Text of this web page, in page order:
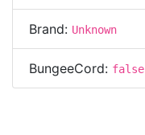
Brand: Unknown
BungeeCord: false